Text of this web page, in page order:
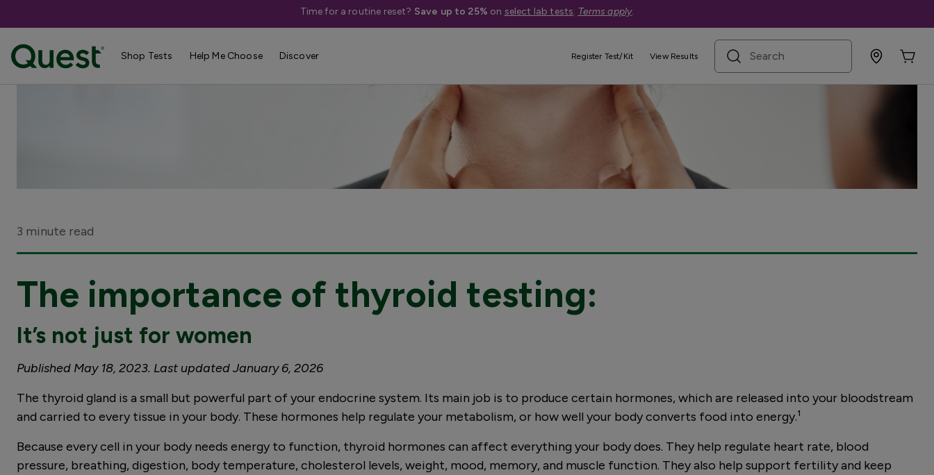
Time for a routine reset? Save up to 25% on select lab tests. Terms apply.
Shop Tests Help Me Choose Discover Register Test/Kit View Results
search term
3 minute read
The importance of thyroid testing:
It’s not just for women
Published May 18, 2023. Last updated January 6, 2026
The thyroid gland is a small but powerful part of your endocrine system. Its main job is to produce certain hormones, which are released into your bloodstream
and carried to every tissue in your body. These hormones help regulate your metabolism, or how well your body converts food into energy.¹
Because every cell in your body needs energy to function, thyroid hormones can affect everything your body does. They help regulate heart rate, blood
pressure, breathing, digestion, body temperature, cholesterol levels, weight, mood, memory, and muscle function. They also help support fertility and keep